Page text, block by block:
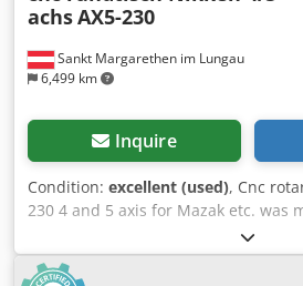
Sankt Margarethen im Lungau
6,499 km
achsAX5-230
Inquire
Condition: excellent (used), Cnc
230 4 and 5 axis for Mazak etc. was
due to new machine 5 axis now for
Adkof